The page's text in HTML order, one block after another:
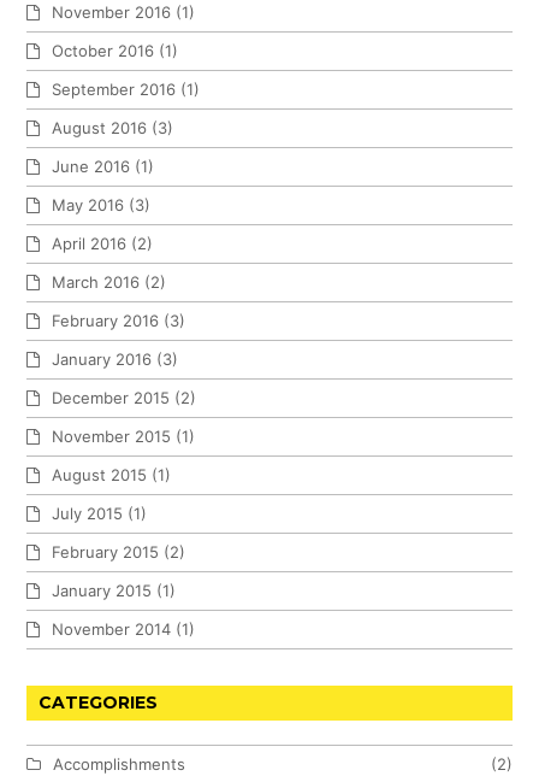
November 2016 (1)
October 2016 (1)
September 2016 (1)
August 2016 (3)
June 2016 (1)
May 2016 (3)
April 2016 (2)
March 2016 (2)
February 2016 (3)
January 2016 (3)
December 2015 (2)
November 2015 (1)
August 2015 (1)
July 2015 (1)
February 2015 (2)
January 2015 (1)
November 2014 (1)
CATEGORIES
Accomplishments
(2)